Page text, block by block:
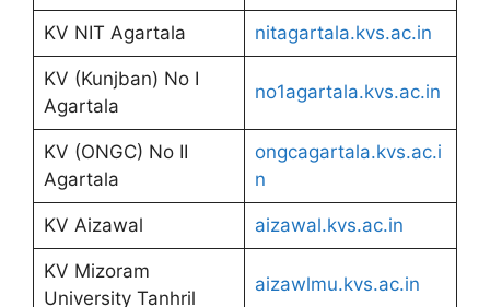
KV NIT Agartala nitagartala.kvs.ac.in
KV (Kunjban) No I
Agartala
no1agartala.kvs.ac.in
KV (ONGC) No II
Agartala
ongcagartala.kvs.ac.i
n
KV Aizawal aizawal.kvs.ac.in
KV Mizoram
University Tanhril
aizawlmu.kvs.ac.in